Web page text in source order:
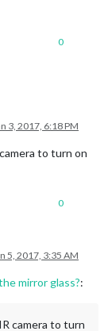
0
3, 2017, 6:18 PM
to turn on
0
5, 2017, 3:35 AM
mirror glass?:
camera to turn